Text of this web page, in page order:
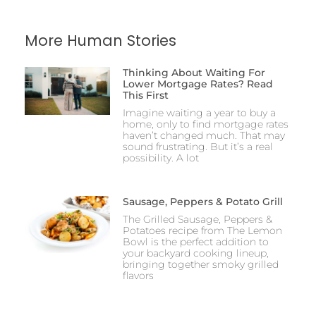
More Human Stories
Thinking About Waiting For
Lower Mortgage Rates? Read
This First
Imagine waiting a year to buy a
home, only to find mortgage rates
haven’t changed much. That may
sound frustrating. But it’s a real
possibility. A lot
Sausage, Peppers & Potato Grill
The Grilled Sausage, Peppers &
Potatoes recipe from The Lemon
Bowl is the perfect addition to
your backyard cooking lineup,
bringing together smoky grilled
flavors